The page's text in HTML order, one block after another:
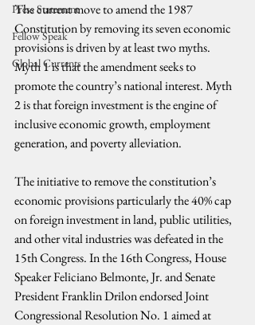
Press Statement
Fellow Speak
Global Currents
The current move to amend the 1987
Constitution by removing its seven economic
provisions is driven by at least two myths.
Myth 1 is that the amendment seeks to
promote the country’s national interest. Myth
2 is that foreign investment is the engine of
inclusive economic growth, employment
generation, and poverty alleviation.
The initiative to remove the constitution’s
economic provisions particularly the 40% cap
on foreign investment in land, public utilities,
and other vital industries was defeated in the
15th Congress. In the 16th Congress, House
Speaker Feliciano Belmonte, Jr. and Senate
President Franklin Drilon endorsed Joint
Congressional Resolution No. 1 aimed at